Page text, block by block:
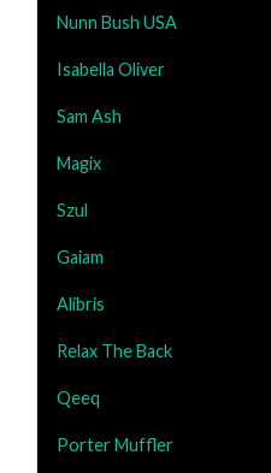
Nunn Bush USA
Isabella Oliver
Sam Ash
Magix
Szul
Gaiam
Alibris
Relax The Back
Qeeq
Porter Muffler